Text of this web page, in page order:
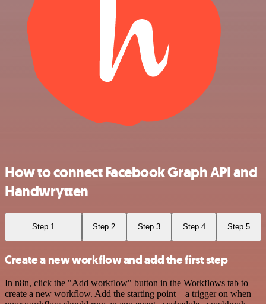
How to connect Facebook Graph API and
Handwrytten
Step 1 Step 2 Step 3 Step 4 Step 5
Create a new workflow and add the first step
In n8n, click the "Add workflow" button in the Workflows tab to
create a new workflow. Add the starting point – a trigger on when